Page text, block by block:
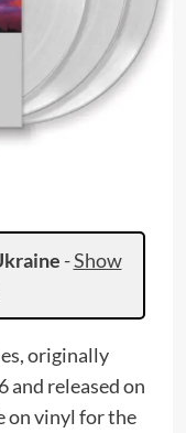
-Show
originally
and released on
on vinyl for the